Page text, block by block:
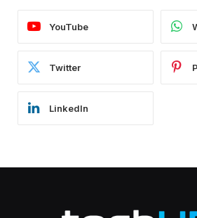
YouTube
Twitter
LinkedIn